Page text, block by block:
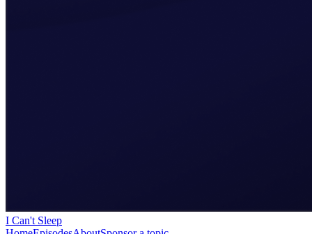
I Can't Sleep